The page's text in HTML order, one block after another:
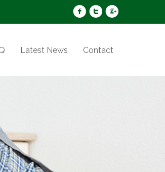
Latest News Contact